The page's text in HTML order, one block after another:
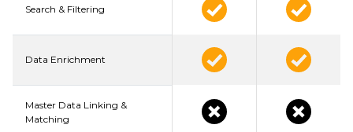
Search & Filtering
Data Enrichment
Master Data Linking &
Matching